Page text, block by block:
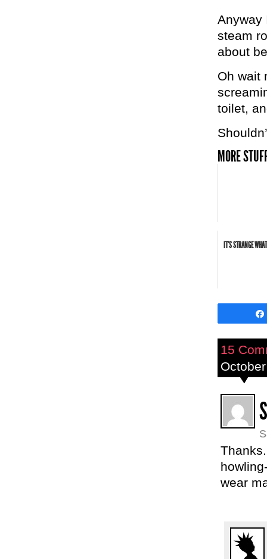
Anyway
steam
about
Oh wait
toilet,
MORE
IT'S STRANGE
15
wear